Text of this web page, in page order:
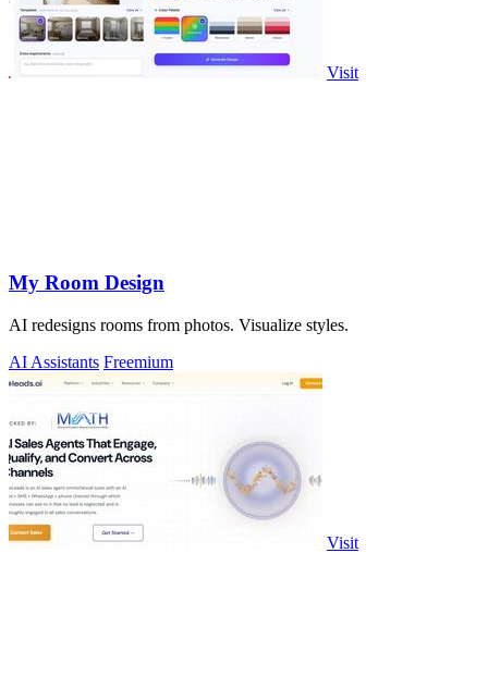
Visit
My Room Design
AI redesigns rooms from photos. Visualize styles.
AI Assistants Freemium
Visit